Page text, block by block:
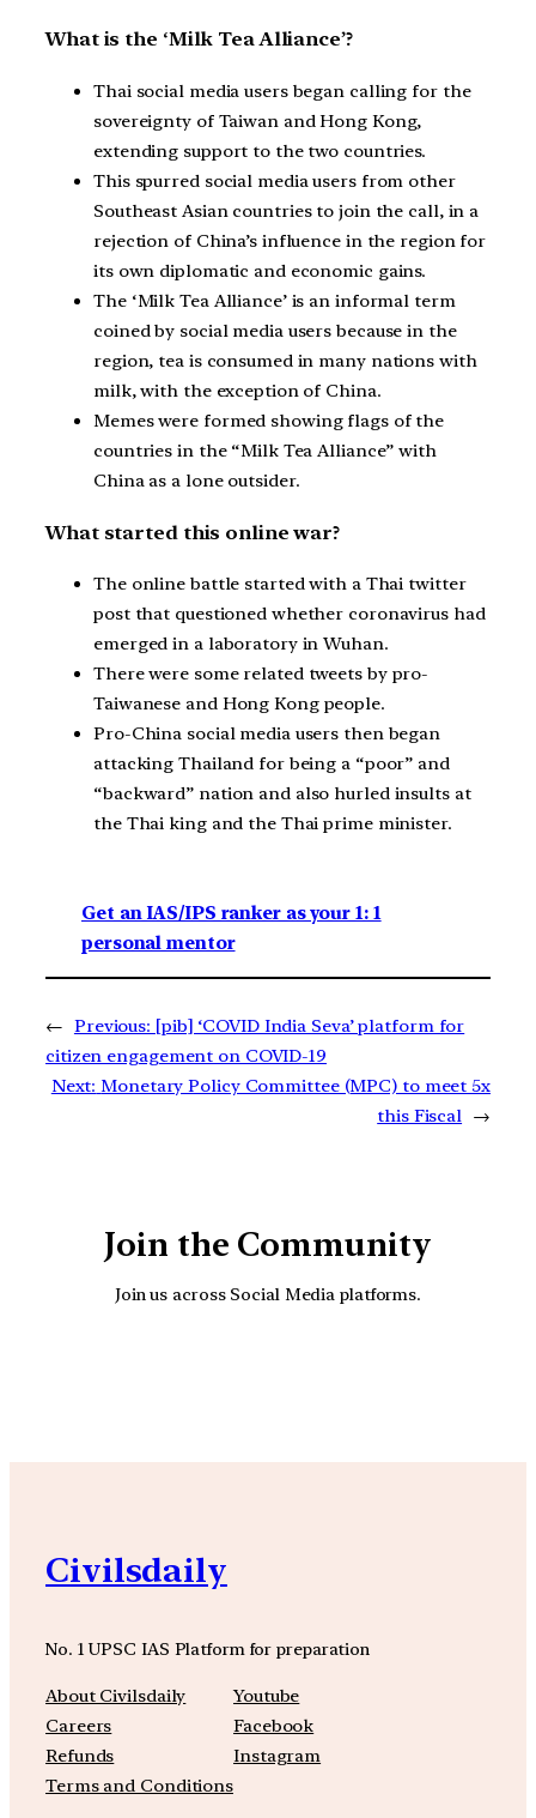
What is the ‘Milk Tea Alliance’?
Thai social media users began calling for the
sovereignty of Taiwan and Hong Kong,
extending support to the two countries.
This spurred social media users from other
Southeast Asian countries to join the call, in a
rejection of China’s influence in the region for
its own diplomatic and economic gains.
The ‘Milk Tea Alliance’ is an informal term
coined by social media users because in the
region, tea is consumed in many nations with
milk, with the exception of China.
Memes were formed showing flags of the
countries in the “Milk Tea Alliance” with
China as a lone outsider.
What started this online war?
The online battle started with a Thai twitter
post that questioned whether coronavirus had
emerged in a laboratory in Wuhan.
There were some related tweets by pro-
Taiwanese and Hong Kong people.
Pro-China social media users then began
attacking Thailand for being a “poor” and
“backward” nation and also hurled insults at
the Thai king and the Thai prime minister.
Get an IAS/IPS ranker as your 1: 1
personal mentor
← Previous: [pib] ‘COVID India Seva’ platform for
citizen engagement on COVID-19
Next: Monetary Policy Committee (MPC) to meet 5x
this Fiscal →
Join the Community
Join us across Social Media platforms.
Civilsdaily
No. 1 UPSC IAS Platform for preparation
About Civilsdaily
Careers
Refunds
Terms and Conditions
Youtube
Facebook
Instagram